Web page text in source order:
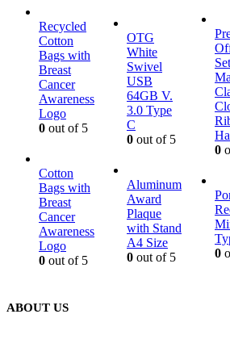
Recycled
Cotton
Bags with
Breast
Cancer
Awareness
Logo
0 out of 5
Cotton
Bags with
Breast
Cancer
Awareness
Logo
0 out of 5
OTG
White
Swivel
USB
64GB V.
3.0 Type
C
0 out of 5
Aluminum
Award
Plaque
with Stand
A4 Size
0 out of 5
0
0
ABOUT US